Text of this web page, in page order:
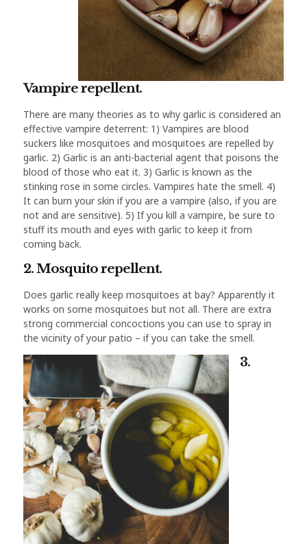
Vampire repellent.
There are many theories as to why garlic is considered an
effective vampire deterrent: 1) Vampires are blood
suckers like mosquitoes and mosquitoes are repelled by
garlic. 2) Garlic is an anti-bacterial agent that poisons the
blood of those who eat it. 3) Garlic is known as the
stinking rose in some circles. Vampires hate the smell. 4)
It can burn your skin if you are a vampire (also, if you are
not and are sensitive). 5) If you kill a vampire, be sure to
stuff its mouth and eyes with garlic to keep it from
coming back.
2. Mosquito repellent.
Does garlic really keep mosquitoes at bay? Apparently it
works on some mosquitoes but not all. There are extra
strong commercial concoctions you can use to spray in
the vicinity of your patio – if you can take the smell.
3.